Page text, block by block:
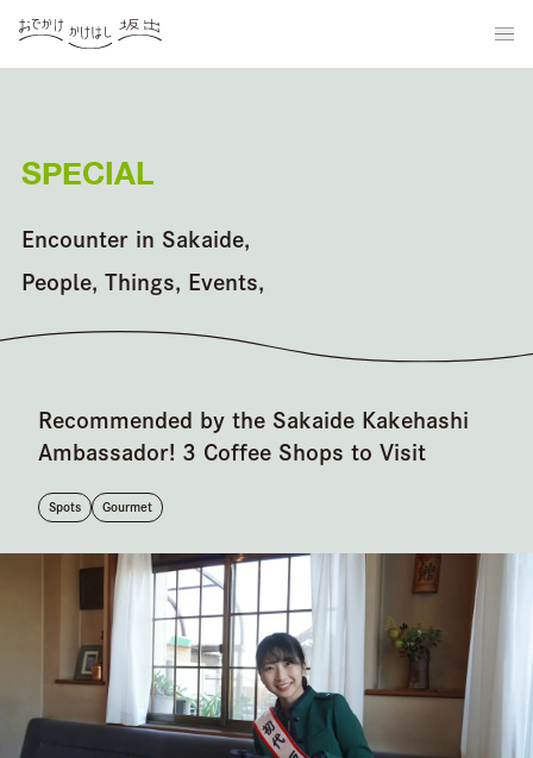
SPECIAL
Encounter in Sakaide,
People, Things, Events,
Recommended by the Sakaide Kakehashi
Ambassador! 3 Coffee Shops to Visit
Spots Gourmet